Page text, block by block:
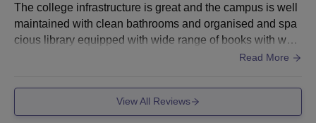
board.
+
Valid marks in
CUET.
B.A History and
Apparel Design and
17
B.A History and
Human Development
17
The college infrastructure is great and the campus is well
maintained with clean bathrooms and organised and spa
cious library equipped with wide range of books with well
maintained garden. Our college promotes greenery and fe
Read More
View All Reviews